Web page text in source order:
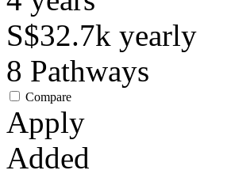
S$32.7k yearly
8 Pathways
Compare
Apply
Added